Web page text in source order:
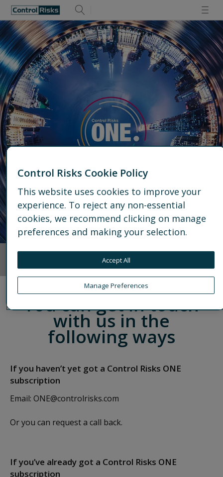
Talk to us
EXPLORE PLANS
You can get in touch
with us in the
following ways
If you haven’t yet got a Control Risks ONE
subscription
Email: ONE@controlrisks.com
Or you can request a call back.
If you’ve already got a Control Risks ONE
subscription
Control Risks Cookie Policy
This website uses cookies to improve your
experience. To reject any non-essential
cookies, we recommend clicking on manage
preferences and making your selection.
Manage Preferences
Accept All